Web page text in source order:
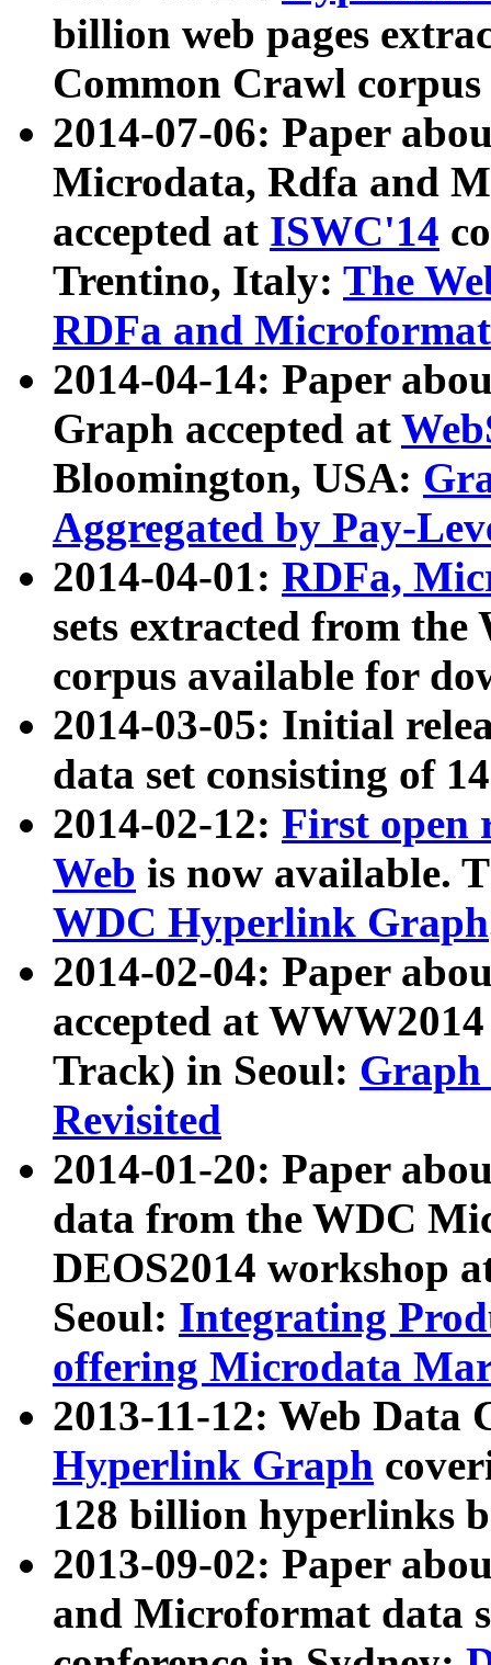
billion web pages
Common Crawl
2014-07-06: Paper
Microdata, Rdfa and
accepted at ISWC'14
Trentino, Italy: The
RDFa and Microformat
2014-04-14: Paper
Graph accepted at
Bloomington, USA:
Aggregated by Pay-
2014-04-01: RDFa,
sets extracted from
corpus available for
2014-03-05: Initial
data set consisting of
2014-02-12: First open
Web is now available.
WDC Hyperlink Graph
2014-02-04: Paper
accepted at
Track) in Seoul: Graph
Revisited
2014-01-20: Paper
data from the WDC
DEOS2014 workshop
Seoul: Integrating
offering Microdata
2013-11-12: Web Data
Hyperlink Graph
128 billion hyperlinks
2013-09-02: Paper
and Microformat data